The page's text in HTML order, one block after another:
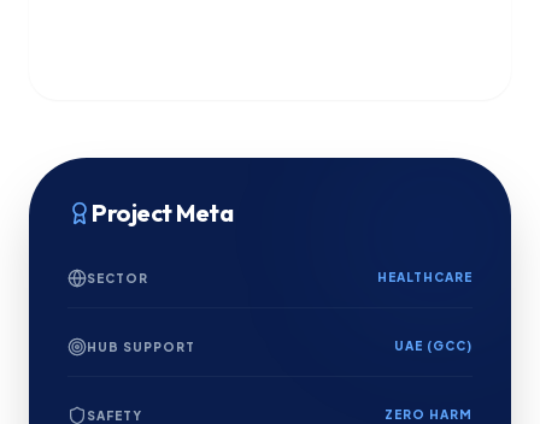
Project Meta
SECTOR HEALTHCARE
HUB SUPPORT UAE (GCC)
SAFETY ZERO HARM